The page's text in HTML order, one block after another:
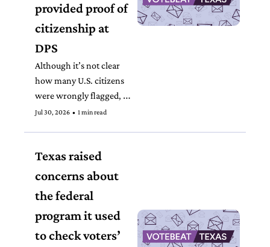
provided proof of
citizenship at
DPS
Although it’s not clear
how many U.S. citizens
were wrongly flagged,
the state told county
some that had been
removed from the voter
Jul 30, 2026 • 1 min read
Texas raised
concerns about
the federal
program it used
to check voters’